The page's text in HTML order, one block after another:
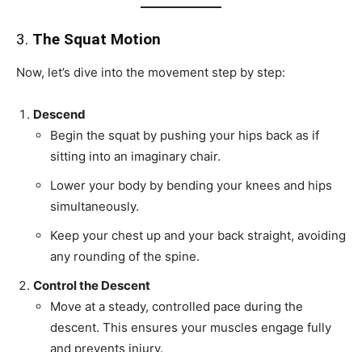
3. The Squat Motion
Now, let’s dive into the movement step by step:
Descend
Begin the squat by pushing your hips back as if
sitting into an imaginary chair.
Lower your body by bending your knees and hips
simultaneously.
Keep your chest up and your back straight, avoiding
any rounding of the spine.
Control the Descent
Move at a steady, controlled pace during the
descent. This ensures your muscles engage fully
and prevents injury.